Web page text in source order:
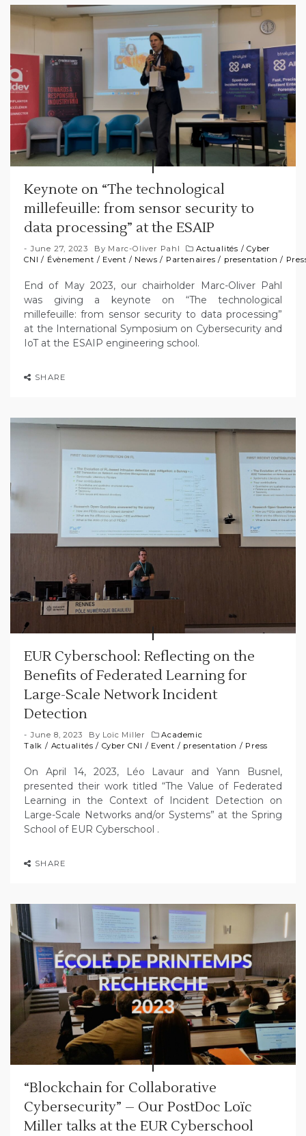
Keynote on “The technological
millefeuille: from sensor security to
data processing” at the ESAIP
June 27, 2023 By Marc-Oliver Pahl Actualités /Cyber
CNI / Évènement / Event / News / Partenaires / presentation /
End of May 2023, our chairholder Marc-Oliver Pahl
was giving a keynote on “The technological
millefeuille: from sensor security to data processing”
at the International Symposium on Cybersecurity and
IoT at the ESAIP engineering school.
SHARE
EUR Cyberschool: Reflecting on the
Benefits of Federated Learning for
Large-Scale Network Incident
Detection
June 8, 2023 By Loïc Miller
Academic
Talk / Actualités / Cyber CNI / Event / presentation / Press
On April 14, 2023, Léo Lavaur and Yann Busnel,
presented their work titled “The Value of Federated
Learning in the Context of Incident Detection on
Large-Scale Networks and/or Systems” at the Spring
School of EUR Cyberschool .
SHARE
“Blockchain for Collaborative
Cybersecurity” – Our PostDoc Loïc
Miller talks at the EUR Cyberschool